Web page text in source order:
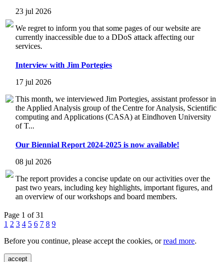
23 jul 2026
We regret to inform you that some pages of our website are
currently inaccessible due to a DDoS attack affecting our
services.
Interview with Jim Portegies
17 jul 2026
This month, we interviewed Jim Portegies, assistant professor in
the Applied Analysis group of the Centre for Analysis, Scientific
computing and Applications (CASA) at Eindhoven University
of T...
Our Biennial Report 2024-2025 is now available!
08 jul 2026
The report provides a concise update on our activities over the
past two years, including key highlights, important figures, and
an overview of our workshops and board members.
Page 1 of 31
1 2 3 4 5 6 7 8 9
Before you continue, please accept the cookies, orread more.
accept